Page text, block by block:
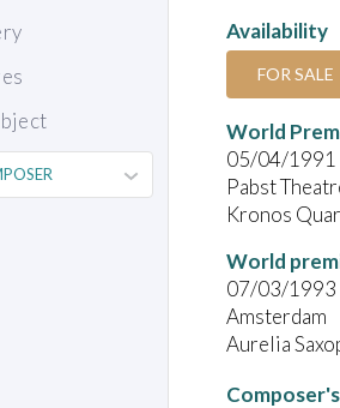
Availability
FOR SALE
World
05/04/1991
Pabst
Kronos
World
07/03/1993
Amsterdam
Aurelia